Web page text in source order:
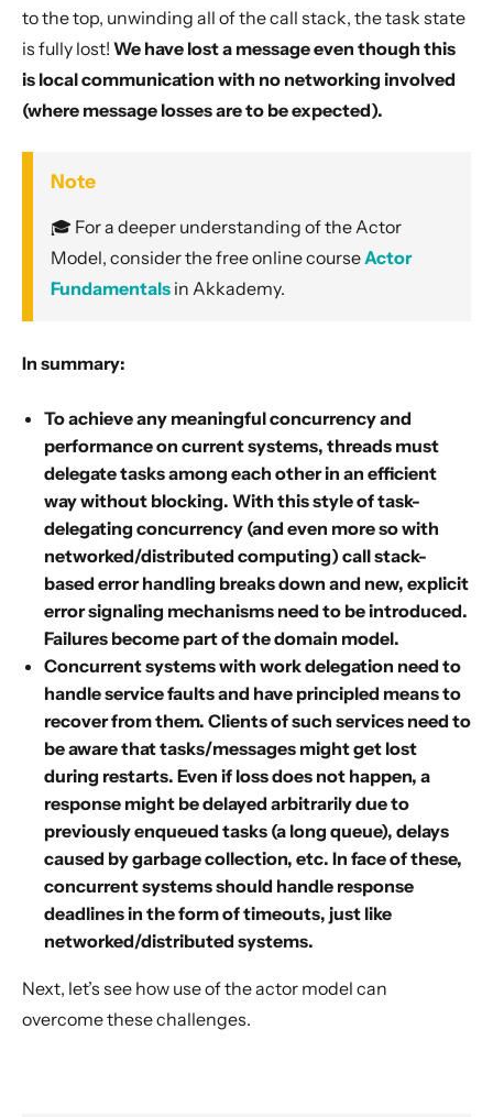
to the top, unwinding all of the call stack, the task state
is fully lost! We have lost a message even though this
is local communication with no networking involved
(where message losses are to be expected).
Note
🎓 For a deeper understanding of the Actor
Model, consider the free online courseActor
Fundamentals in Akkademy.
In summary:
To achieve any meaningful concurrency and
performance on current systems, threads must
delegate tasks among each other in an efficient
way without blocking. With this style of task-
delegating concurrency (and even more so with
networked/distributed computing) call stack-
based error handling breaks down and new, explicit
error signaling mechanisms need to be introduced.
Failures become part of the domain model.
Concurrent systems with work delegation need to
handle service faults and have principled means to
recover from them. Clients of such services need to
be aware that tasks/messages might get lost
during restarts. Even if loss does not happen, a
response might be delayed arbitrarily due to
previously enqueued tasks (a long queue), delays
caused by garbage collection, etc. In face of these,
concurrent systems should handle response
deadlines in the form of timeouts, just like
networked/distributed systems.
Next, let’s see how use of the actor model can
overcome these challenges.